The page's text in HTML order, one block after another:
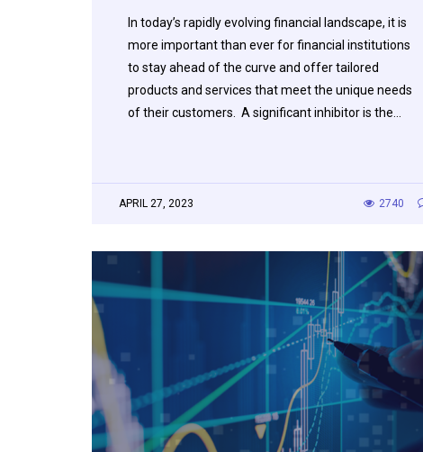
In today’s rapidly evolving financial landscape, it is
more important than ever for financial institutions
to stay ahead of the curve and offer tailored
products and services that meet the unique needs
of their customers. A significant inhibitor is the…
APRIL 27, 2023 2740